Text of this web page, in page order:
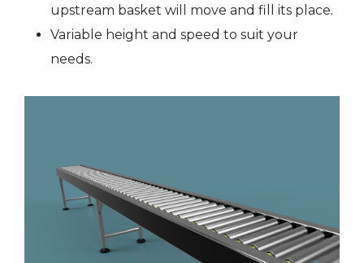
upstream basket will move and fill its place.
Variable height and speed to suit your
needs.